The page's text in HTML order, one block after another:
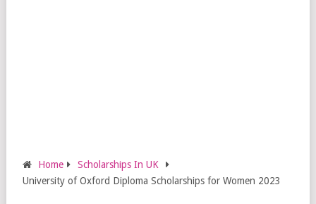
Home
Scholarships In UK
University of Oxford Diploma Scholarships for Women 2023